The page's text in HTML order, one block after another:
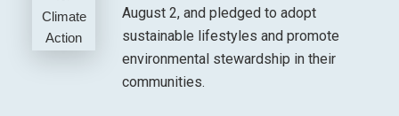
August 2, and pledged to adopt
sustainable lifestyles and promote
environmental stewardship in their
communities.